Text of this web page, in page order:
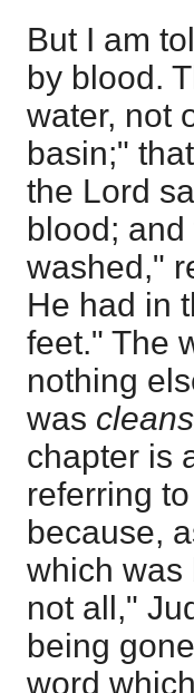
But I am
by blood.
water, not
basin;"
the Lord
blood;
washed,"
He had in
feet." The
nothing
was
chapter is
referring
because,
which was
not all,"
being
word